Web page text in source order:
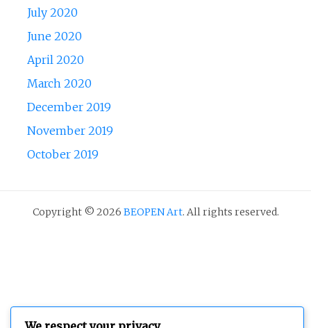
July 2020
June 2020
April 2020
March 2020
December 2019
November 2019
October 2019
Copyright © 2026 BEOPEN Art. All rights reserved.